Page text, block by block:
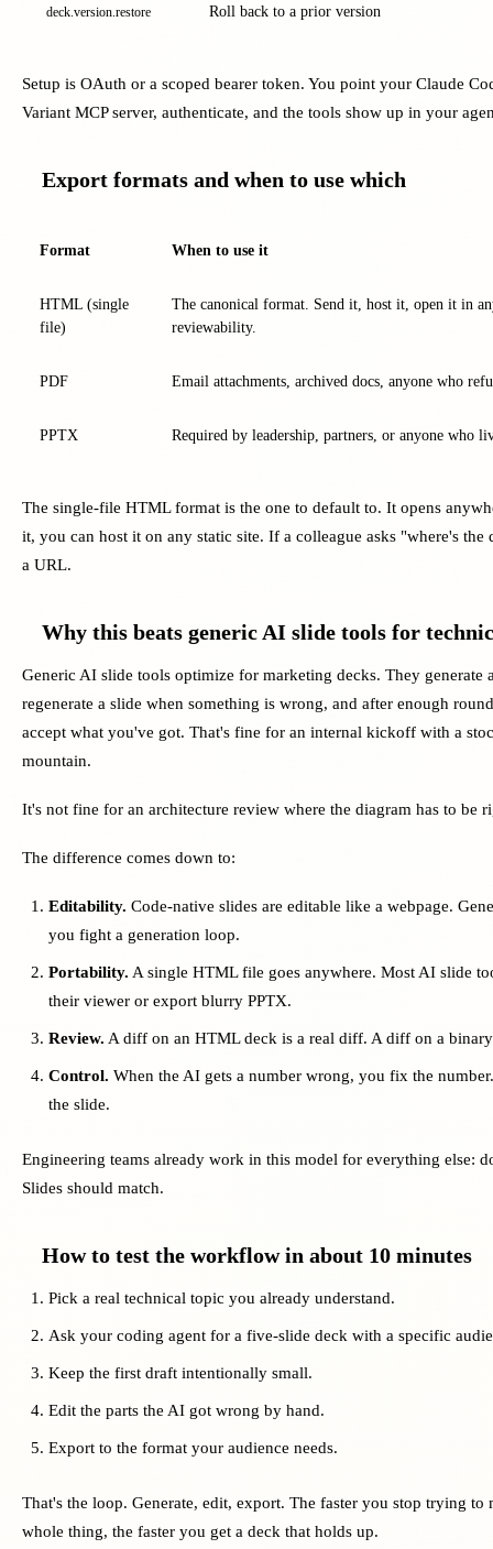
deck.version.restore Roll back to a prior version
Setup is OAuth or a scoped bearer token. You point your Claude
Variant MCP server, authenticate, and the tools show up in your
Export formats and when to use which
Format When to use it
HTML (single
file)
The canonical format. Send it, host it, open it in
reviewability.
PDF Email attachments, archived docs, anyone who
PPTX Required by leadership, partners, or anyone who
The single-file HTML format is the one to default to. It opens
it, you can host it on any static site. If a colleague asks "where's the
a URL.
Why this beats generic AI slide tools for
Generic AI slide tools optimize for marketing decks. They generate
regenerate a slide when something is wrong, and after enough
accept what you've got. That's fine for an internal kickoff with a
mountain.
It's not fine for an architecture review where the diagram has to be
The difference comes down to:
Editability. Code-native slides are editable like a webpage.
you fight a generation loop.
Portability. A single HTML file goes anywhere. Most AI slide
their viewer or export blurry PPTX.
Review. A diff on an HTML deck is a real diff. A diff on a
Control. When the AI gets a number wrong, you fix the
the slide.
Engineering teams already work in this model for everything else:
Slides should match.
How to test the workflow in about 10 minutes
Pick a real technical topic you already understand.
Ask your coding agent for a five-slide deck with a specific
Keep the first draft intentionally small.
Edit the parts the AI got wrong by hand.
Export to the format your audience needs.
That's the loop. Generate, edit, export. The faster you stop trying to
whole thing, the faster you get a deck that holds up.